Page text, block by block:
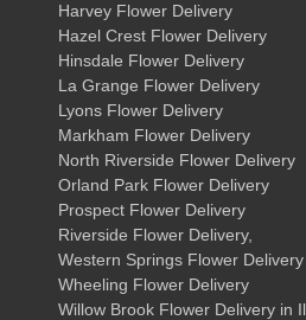
Harvey Flower Delivery
Hazel Crest Flower Delivery
Hinsdale Flower Delivery
La Grange Flower Delivery
Lyons Flower Delivery
Markham Flower Delivery
North Riverside Flower Delivery
Orland Park Flower Delivery
Prospect Flower Delivery
Riverside Flower Delivery,
Western Springs Flower Delivery
Wheeling Flower Delivery
Willow Brook Flower Delivery in